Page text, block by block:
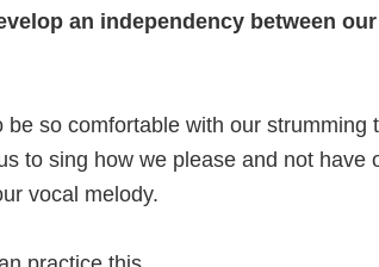
an independency between
so comfortable with our strumming
to sing how we please and not have
vocal melody.